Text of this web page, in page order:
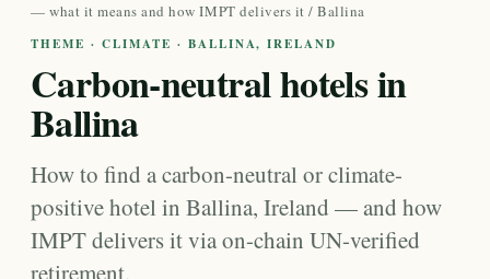
— what it means and how IMPT delivers it / Ballina
THEME · CLIMATE · BALLINA, IRELAND
Carbon-neutral hotels in
Ballina
How to find a carbon-neutral or climate-
positive hotel in Ballina, Ireland — and how
IMPT delivers it via on-chain UN-verified
retirement.